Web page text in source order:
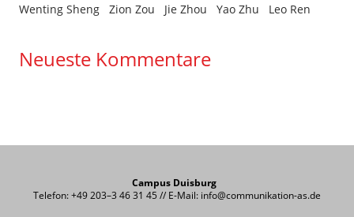
Wenting Sheng Zion Zou Jie Zhou Yao Zhu Leo Ren
Neueste Kommentare
Campus Duisburg
Telefon: +49 203–3 46 31 45 // E-Mail: info@communikation-as.de